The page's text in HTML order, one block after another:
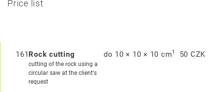
Price list
161Rock cutting
cutting of the rock using a
circular saw at the client's
request
do 10 × 10 × 10 cm1 50 CZK